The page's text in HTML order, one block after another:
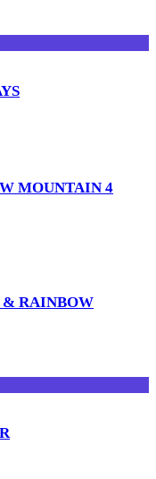
MOUNTAIN 4
& RAINBOW